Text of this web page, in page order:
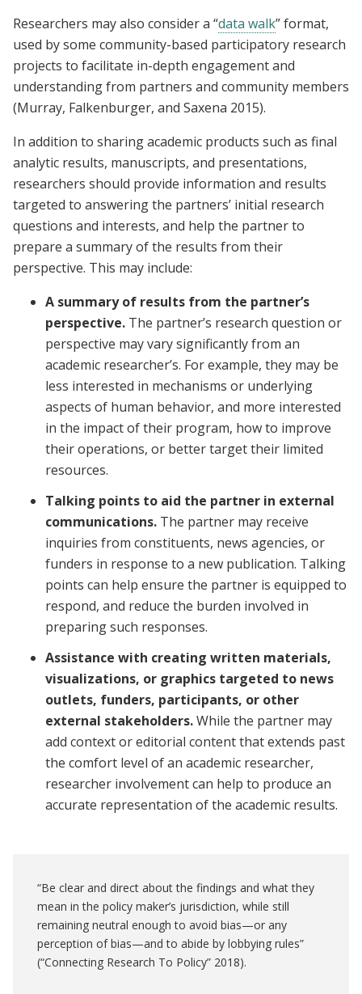
Researchers may also consider a “data walk” format,
used by some community-based participatory research
projects to facilitate in-depth engagement and
understanding from partners and community members
(Murray, Falkenburger, and Saxena 2015).
In addition to sharing academic products such as final
analytic results, manuscripts, and presentations,
researchers should provide information and results
targeted to answering the partners’ initial research
questions and interests, and help the partner to
prepare a summary of the results from their
perspective. This may include:
A summary of results from the partner’s
perspective. The partner’s research question or
perspective may vary significantly from an
academic researcher’s. For example, they may be
less interested in mechanisms or underlying
aspects of human behavior, and more interested
in the impact of their program, how to improve
their operations, or better target their limited
resources.
Talking points to aid the partner in external
communications. The partner may receive
inquiries from constituents, news agencies, or
funders in response to a new publication. Talking
points can help ensure the partner is equipped to
respond, and reduce the burden involved in
preparing such responses.
Assistance with creating written materials,
visualizations, or graphics targeted to news
outlets, funders, participants, or other
external stakeholders.While the partner may
add context or editorial content that extends past
the comfort level of an academic researcher,
researcher involvement can help to produce an
accurate representation of the academic results.
“Be clear and direct about the findings and what they
mean in the policy maker’s jurisdiction, while still
remaining neutral enough to avoid bias—or any
perception of bias—and to abide by lobbying rules”
(“Connecting Research To Policy” 2018).